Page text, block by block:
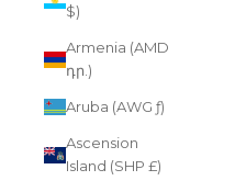
$)
Armenia (AMD
դր.)
Aruba (AWG ƒ)
Ascension
Island (SHP £)